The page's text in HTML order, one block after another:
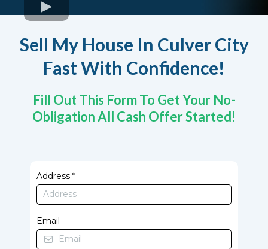
Sell My House In Culver City
Fast With Confidence!
Fill Out This Form To Get Your No-
Obligation All Cash Offer Started!
Address *
Email